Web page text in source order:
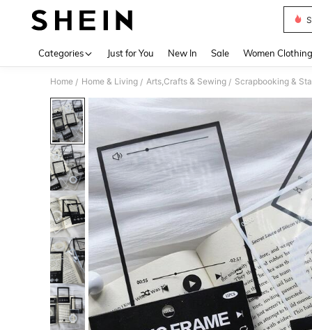
Categories Just for You New In Sale Women Clothing
Home / Home & Living / Arts,Crafts & Sewing / Scrapbooking &